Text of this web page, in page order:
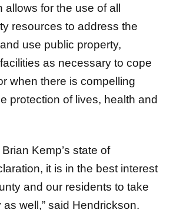
resources to address the
use public property,
as necessary to cope
when there is compelling
protection of lives, health and
it is in the best interest
and our residents to take
well,” said Hendrickson.
state of emergency gives us